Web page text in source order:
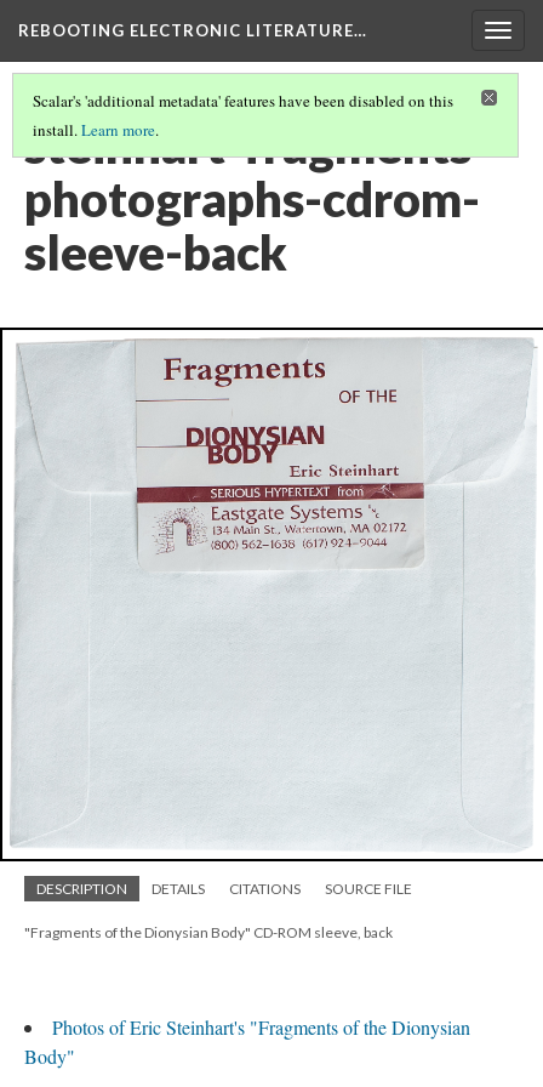
REBOOTING ELECTRONIC LITERATURE…
Scalar's 'additional metadata' features have been disabled on this
install.Learn more.
steinhart-fragments-
photographs-cdrom-
sleeve-back
DESCRIPTION DETAILS CITATIONS SOURCE FILE
"Fragments of the Dionysian Body" CD-ROM sleeve, back
Photos of Eric Steinhart's "Fragments of the Dionysian
Body"